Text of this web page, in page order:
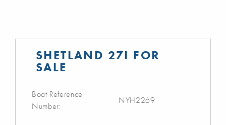
SHETLAND 27I FOR
SALE
Boat Reference
Number:
NYH2269